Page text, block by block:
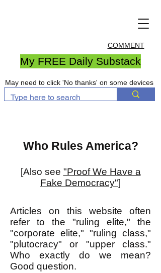
COMMENT
My FREE Daily Substack
May need to click 'No thanks' on some devices
Who Rules America?
[Also see "Proof We Have a
Fake Democracy"]
Articles on this website often
refer to the "ruling elite," the
"corporate elite," "ruling class,"
"plutocracy" or "upper class."
Who exactly do we mean?
Good question.